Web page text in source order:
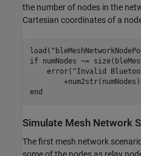
the number of nodes in the
Cartesian coordinates of a
load(
if numNodes ~=
    error(
"Invalid
end
Simulate Mesh Network
The first mesh network